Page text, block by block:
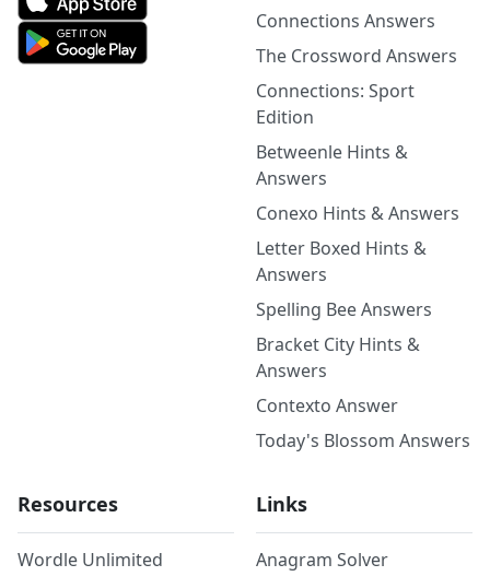
Connections Answers
The Crossword Answers
Connections: Sport
Edition
Betweenle Hints &
Answers
Conexo Hints & Answers
Letter Boxed Hints &
Answers
Spelling Bee Answers
Bracket City Hints &
Answers
Contexto Answer
Today's Blossom Answers
Resources
Wordle Unlimited
Links
Anagram Solver